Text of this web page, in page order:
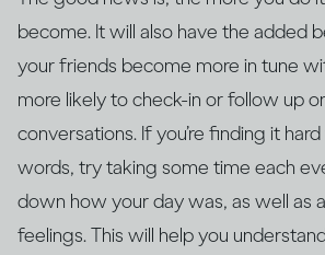
become. It will also have the added
your friends become more in tune
more likely to check-in or follow up
conversations. If you’re finding it
words, try taking some time each
down how your day was, as well as
feelings. This will help you